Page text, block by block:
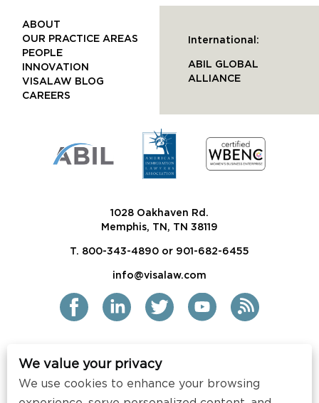
1028 Oakhaven Rd.
Memphis, TN, TN 38119
T. 800-343-4890 or 901-682-6455
info@visalaw.com
ABOUT
OUR PRACTICE AREAS
PEOPLE
INNOVATION
VISALAW BLOG
CAREERS
International:
ABIL GLOBAL
ALLIANCE
2021 Siskind Susser PC
We value your privacy
We use cookies to enhance your browsing